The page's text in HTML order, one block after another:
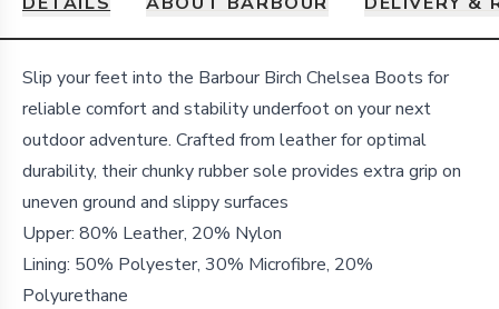
Details
Slip your feet into the Barbour Birch Chelsea Boots for
reliable comfort and stability underfoot on your next
outdoor adventure. Crafted from leather for optimal
durability, their chunky rubber sole provides extra grip on
uneven ground and slippy surfaces
Upper: 80% Leather, 20% Nylon
Lining: 50% Polyester, 30% Microfibre, 20%
Polyurethane